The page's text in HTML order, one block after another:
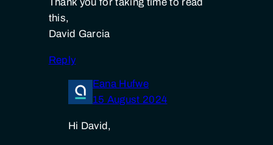
this,
David Garcia
Reply
Eana Hufwe
15 August 2024
Hi David,